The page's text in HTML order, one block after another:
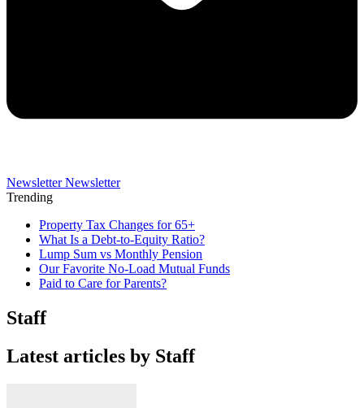
Newsletter Newsletter
Trending
Property Tax Changes for 65+
What Is a Debt-to-Equity Ratio?
Lump Sum vs Monthly Pension
Our Favorite No-Load Mutual Funds
Paid to Care for Parents?
Staff
Latest articles by Staff